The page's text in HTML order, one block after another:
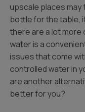
upscale places may
bottle for the table,
there are a lot more
water is a
issues that come
controlled water in
are another
better for you?